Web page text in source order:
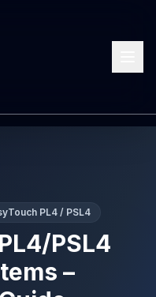
PL4 / PSL4
PSL4
–